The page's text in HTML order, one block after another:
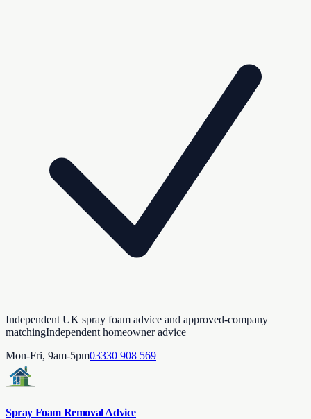
Independent UK spray foam advice and approved-company
matchingIndependent homeowner advice
Mon-Fri, 9am-5pm03330 908 569
Spray Foam Removal Advice